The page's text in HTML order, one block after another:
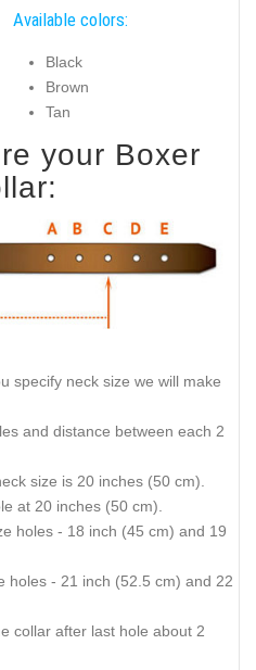
Available colors:
Black
Brown
Tan
your Boxer
specify neck size we will make
and distance between each 2
size is 20 inches (50 cm).
at 20 inches (50 cm).
holes - 18 inch (45 cm) and 19
holes - 21 inch (52.5 cm) and 22
collar after last hole about 2